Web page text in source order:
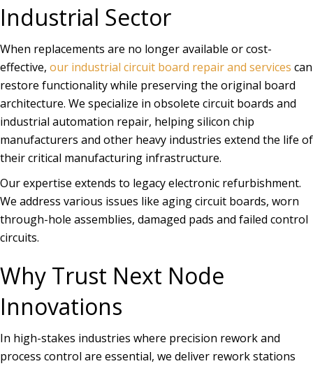
Industrial Sector
When replacements are no longer available or cost-
effective, our industrial circuit board repair and services can
restore functionality while preserving the original board
architecture. We specialize in obsolete circuit boards and
industrial automation repair, helping silicon chip
manufacturers and other heavy industries extend the life of
their critical manufacturing infrastructure.
Our expertise extends to legacy electronic refurbishment.
We address various issues like aging circuit boards, worn
through-hole assemblies, damaged pads and failed control
circuits.
Why Trust Next Node
Innovations
In high-stakes industries where precision rework and
process control are essential, we deliver rework stations